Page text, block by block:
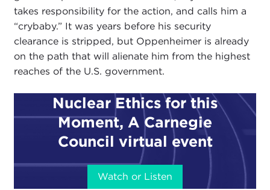
takes responsibility for the action, and calls him a
“crybaby.” It was years before his security
clearance is stripped, but Oppenheimer is already
on the path that will alienate him from the highest
reaches of the U.S. government.
Nuclear Ethics for this
Moment, A Carnegie
Council virtual event
Watch or Listen